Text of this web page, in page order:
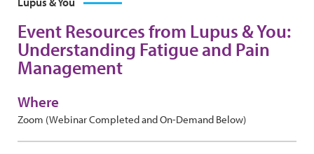
Event Resources from Lupus & You:
Understanding Fatigue and Pain
Management
Where
Zoom (Webinar Completed and On-Demand Below)